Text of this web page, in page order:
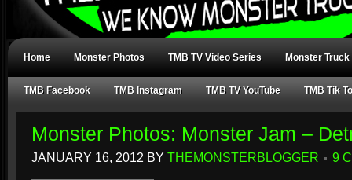
Home Monster Photos TMB TV Video Series Monster Truck
TMB Facebook TMB Instagram TMB TV YouTube TMB Tik
Monster Photos: Monster Jam –
JANUARY 16, 2012 BY THEMONSTERBLOGGER 9